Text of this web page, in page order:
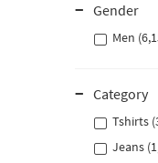
Gender
Men
Category
Tshirts
Jeans